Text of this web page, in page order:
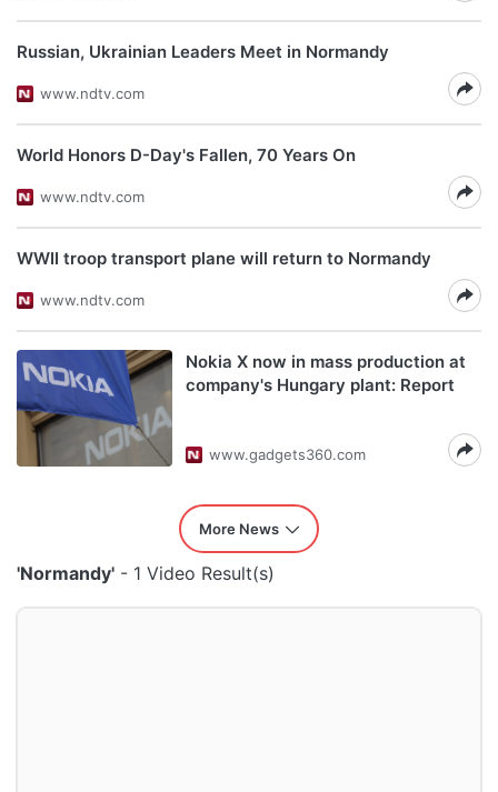
Russian, Ukrainian Leaders Meet in Normandy
www.ndtv.com
World Honors D-Day's Fallen, 70 Years On
www.ndtv.com
WWII troop transport plane will return to Normandy
www.ndtv.com
Nokia X now in mass production at
company's Hungary plant: Report
www.gadgets360.com
More News
'Normandy' - 1 Video Result(s)